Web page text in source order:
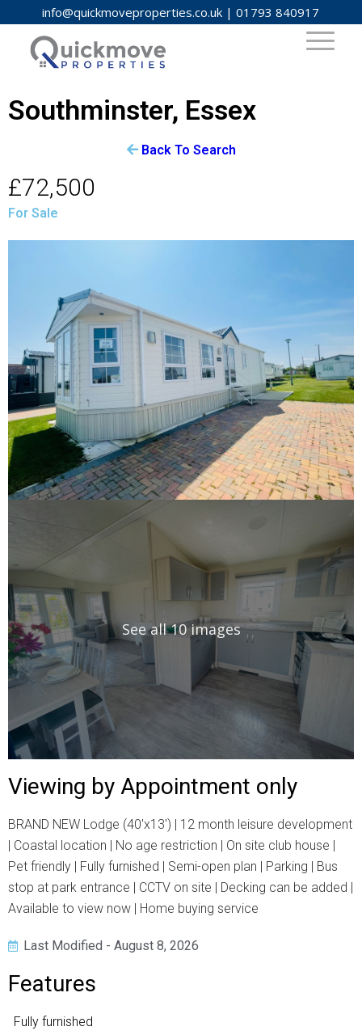
info@quickmoveproperties.co.uk |01793 840917
Southminster, Essex
Back To Search
£72,500
For Sale
See all 10 images
Viewing by Appointment only
BRAND NEW Lodge (40'x13') | 12 month leisure development
| Coastal location | No age restriction | On site club house |
Pet friendly | Fully furnished | Semi-open plan | Parking | Bus
stop at park entrance | CCTV on site | Decking can be added |
Available to view now | Home buying service
Last Modified - August 8, 2026
Features
Fully furnished